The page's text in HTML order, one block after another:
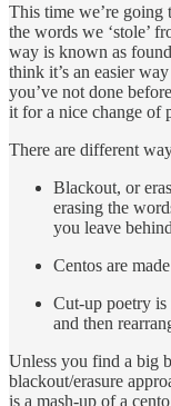
This time we’re going
the words we ‘stole’
way is known as
think it’s an easier
you’ve not done
it for a nice change of
There are different
Blackout, or
erasing the
you leave
Centos are
Cut-up poetry
and then
Unless you find a big
blackout/erasure
is a mash-up of a